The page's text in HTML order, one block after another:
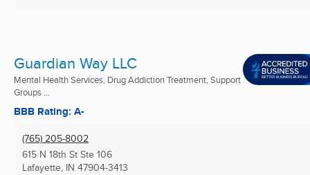
Guardian Way LLC
Mental Health Services, Drug Addiction Treatment, Support
Groups ...
BBB Rating: A-
(765) 205-8002
615 N 18th St Ste 106
Lafayette, IN 47904-3413